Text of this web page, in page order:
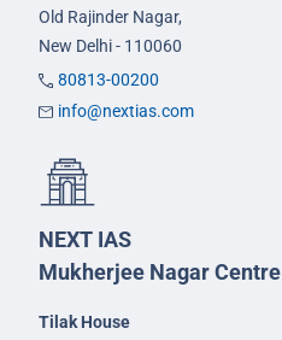
Old Rajinder Nagar,
New Delhi - 110060
80813-00200
info@nextias.com
NEXT IAS
Mukherjee Nagar Centre
Tilak House